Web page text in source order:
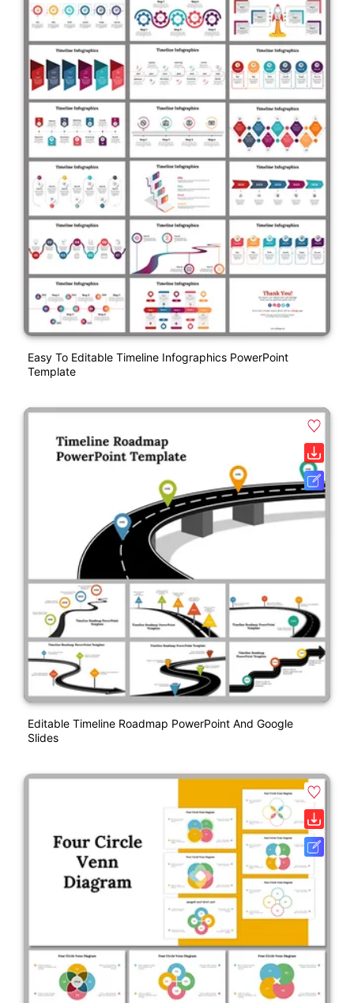
Easy To Editable Timeline Infographics PowerPoint
Template
Editable Timeline Roadmap PowerPoint And Google
Slides